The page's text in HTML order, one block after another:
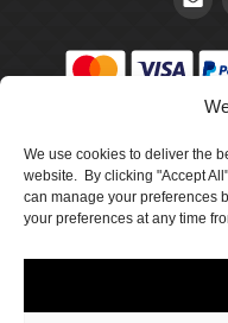
We use cookies to deliver the
website. By clicking "Accept
can manage your preferences
your preferences at any time
Wales with